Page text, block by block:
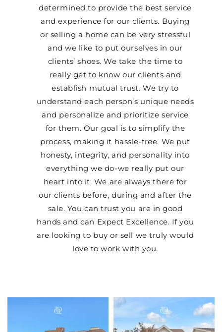
determined to provide the best service
and experience for our clients. Buying
or selling a home can be very stressful
and we like to put ourselves in our
clients’ shoes. We take the time to
really get to know our clients and
establish mutual trust. We try to
understand each person’s unique needs
and personalize and prioritize service
for them. Our goal is to simplify the
process, making it hassle-free. We put
honesty, integrity, and personality into
everything we do-we really put our
heart into it. We are always there for
our clients before, during and after the
sale. You can trust you are in good
hands and can Expect Excellence. If you
are looking to buy or sell we truly would
love to work with you.